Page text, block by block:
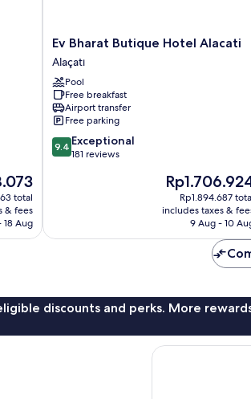
total
& fees
18 Aug
Ev
Bharat
Butique
Hotel
Alacati
Alaçatı
Ev Bharat Butique Hotel Alacati
Alaçatı
Pool
Free breakfast
Airport transfer
Free parking
9.4
out
9.4 Exceptional
181 reviews
The
price
is
Rp1.706.924
Rp1.894.687
includes taxes &
9 Aug - 10
discounts and perks. More